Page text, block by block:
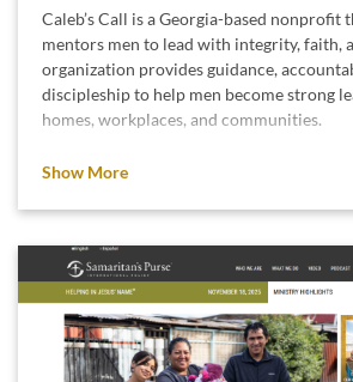
Caleb’s Call is a Georgia-based nonprofit
mentors men to lead with integrity, faith,
organization provides guidance,
discipleship to help men become strong
homes, workplaces, and communities.
leadership creates stronger families and
communities.
Show More